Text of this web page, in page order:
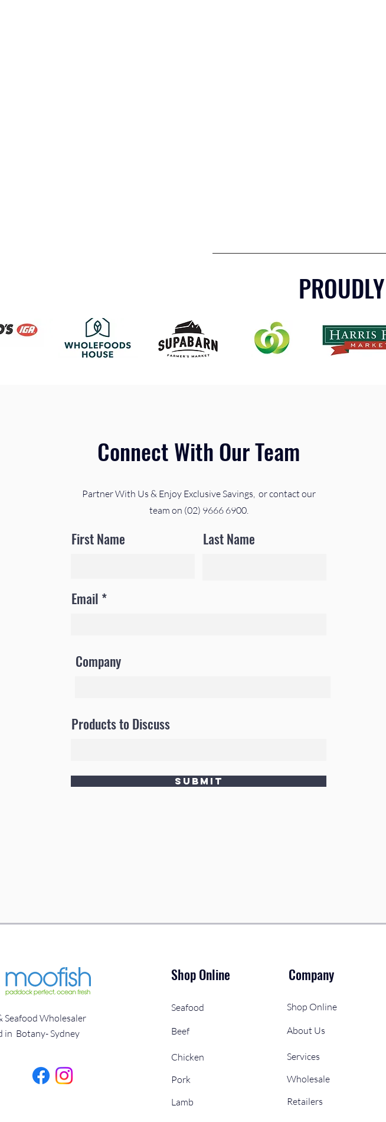
Connect With Our Team
Partner With Us & Enjoy Exclusive Savings, or contact our
team on (02) 9666 6900.
First Name Last Name
Email
Company
Products to Discuss
Submit
Seafood Wholesaler
in Botany- Sydney
Shop Online Company
Seafood
Beef
Chicken
Pork
Lamb
Shop Online
About Us
Services
Wholesale
Retailers